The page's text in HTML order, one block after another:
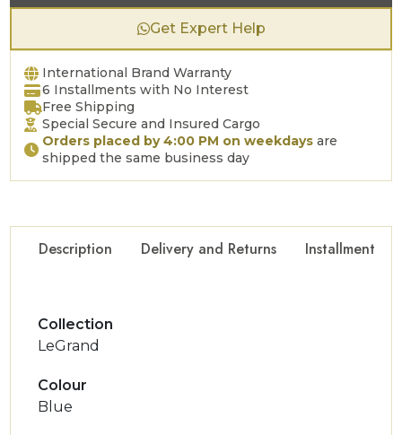
Get Expert Help
International Brand Warranty
6 Installments with No Interest
Free Shipping
Special Secure and Insured Cargo
Orders placed by 4:00 PM on weekdays are
shipped the same business day
Description Delivery and Returns Installment
Collection
LeGrand
Colour
Blue